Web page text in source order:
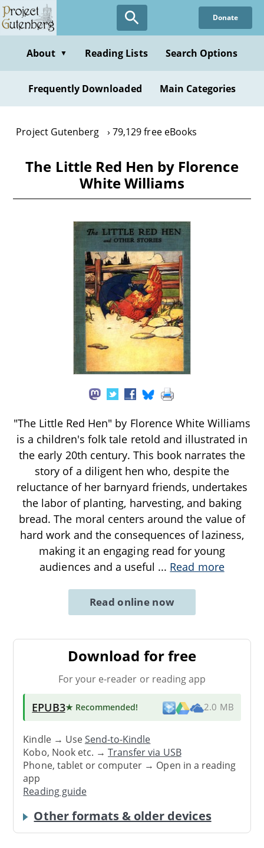
Skip
to
content
Donate
About ▼ Reading Lists Search Options
Frequently Downloaded Main Categories
Project Gutenberg 79,129 free eBooks
The Little Red Hen by Florence
White Williams
"The Little Red Hen" by Florence White Williams
is a children's folk tale retold and illustrated in
the early 20th century. This book narrates the
story of a diligent hen who, despite the
reluctance of her barnyard friends, undertakes
the labor of planting, harvesting, and baking
bread. The moral centers around the value of
hard work and the consequences of laziness,
making it an engaging read for young
audiences and a useful ... Read more
Read online now
Download for free
For your e-reader or reading app
EPUB3★ Recommended! 2.0 MB
Kindle → UseSend-to-Kindle
Kobo, Nook etc. →Transfer via USB
Phone, tablet or computer → Open in a reading
app
Reading guide
Other formats & older devices